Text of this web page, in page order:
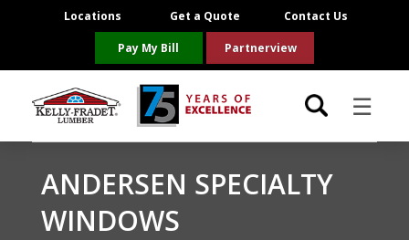
Locations Get a Quote Contact Us
Pay My Bill Partnerview
☰
Project Resources
ANDERSEN SPECIALTY
WINDOWS